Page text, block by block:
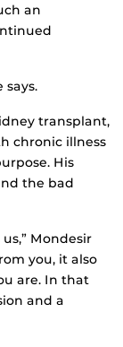
an
says.
transplant,
chronic illness
His
the bad
Mondesir
you, it also
are. In that
and a